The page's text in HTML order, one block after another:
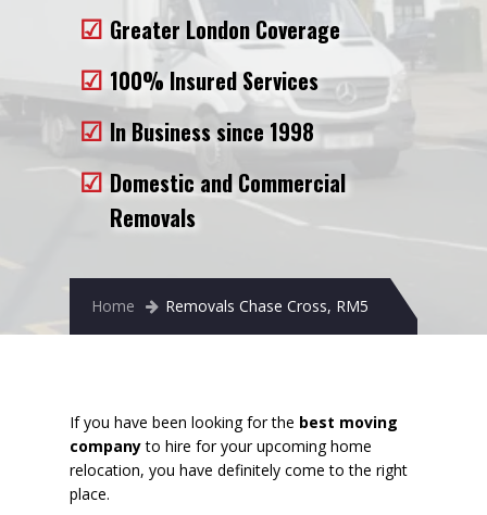
Removals to Edinburgh
Removals to Dublin
Removals to France
Removals to Spain
Rubbish Removal
Greater London Coverage
100% Insured Services
In Business since 1998
Domestic and Commercial
Removals
Home Removals Chase Cross, RM5
If you have been looking for the best moving
companyto hire for your upcoming home
relocation, you have definitely come to the right
place.